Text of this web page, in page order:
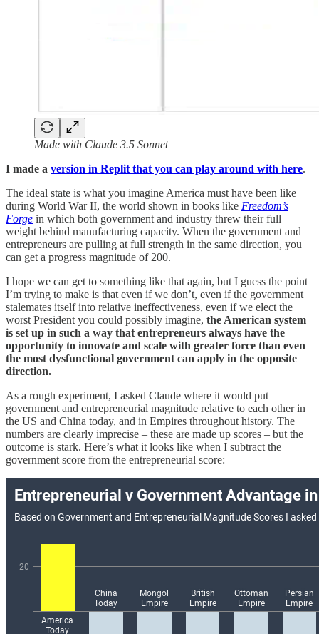
Made with Claude 3.5 Sonnet
I made a version in Replit that you can play around with here.
The ideal state is what you imagine America must have been like
during World War II, the world shown in books like Freedom’s
Forge in which both government and industry threw their full
weight behind manufacturing capacity. When the government and
entrepreneurs are pulling at full strength in the same direction, you
can get a progress magnitude of 200.
I hope we can get to something like that again, but I guess the point
I’m trying to make is that even if we don’t, even if the government
stalemates itself into relative ineffectiveness, even if we elect the
worst President you could possibly imagine, the American system
is set up in such a way that entrepreneurs always have the
opportunity to innovate and scale with greater force than even
the most dysfunctional government can apply in the opposite
direction.
As a rough experiment, I asked Claude where it would put
government and entrepreneurial magnitude relative to each other in
the US and China today, and in Empires throughout history. The
numbers are clearly imprecise – these are made up scores – but the
outcome is stark. Here’s what it looks like when I subtract the
government score from the entrepreneurial score: